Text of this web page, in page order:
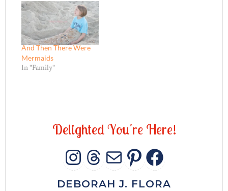
And Then There Were
Mermaids
In "Family"
DelightedYou're Here!
INSTAGRAM
THREADS
MAIL
DEBORAH J. FLORA